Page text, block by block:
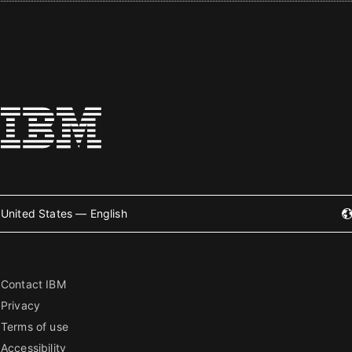
United States — English
Contact IBM
Privacy
Terms of use
Accessibility